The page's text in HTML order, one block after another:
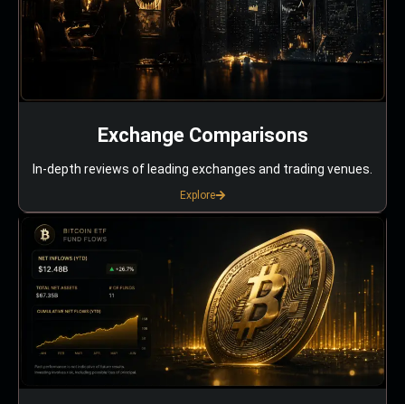
Exchange Comparisons
In-depth reviews of leading exchanges and trading venues.
Explore